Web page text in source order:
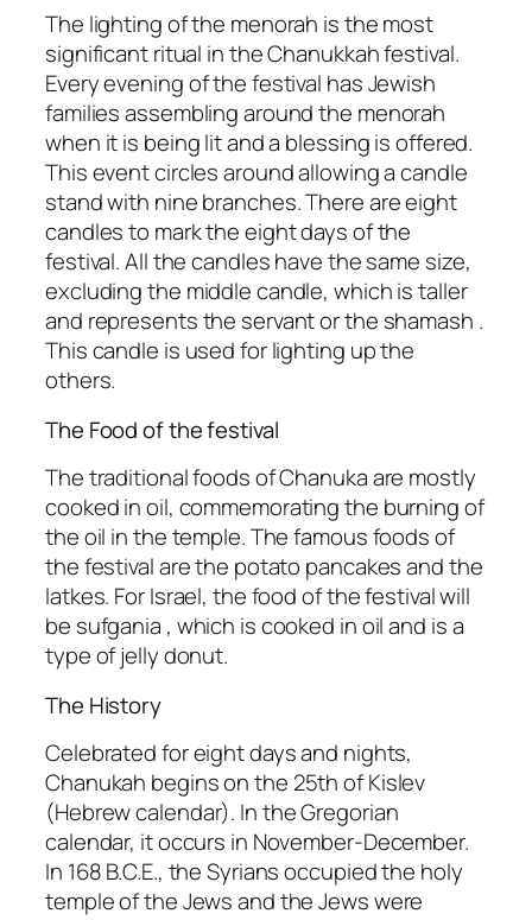
The lighting of the menorah is the most
significant ritual in the Chanukkah festival.
Every evening of the festival has Jewish
families assembling around the menorah
when it is being lit and a blessing is offered.
This event circles around allowing a candle
stand with nine branches. There are eight
candles to mark the eight days of the
festival. All the candles have the same size,
excluding the middle candle, which is taller
and represents the servant or the shamash .
This candle is used for lighting up the
others.
The Food of the festival
The traditional foods of Chanuka are mostly
cooked in oil, commemorating the burning of
the oil in the temple. The famous foods of
the festival are the potato pancakes and the
latkes. For Israel, the food of the festival will
be sufgania , which is cooked in oil and is a
type of jelly donut.
The History
Celebrated for eight days and nights,
Chanukah begins on the 25th of Kislev
(Hebrew calendar). In the Gregorian
calendar, it occurs in November-December.
In 168 B.C.E., the Syrians occupied the holy
temple of the Jews and the Jews were